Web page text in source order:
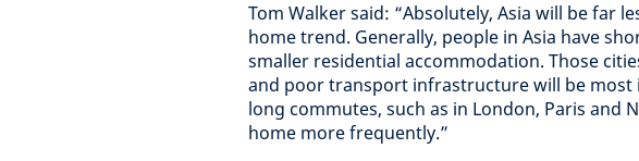
Tom Walker said: “Absolutely, Asia will be far
home trend. Generally, people in Asia have
smaller residential accommodation. Those
and poor transport infrastructure will be most
long commutes, such as in London, Paris and
home more frequently.”